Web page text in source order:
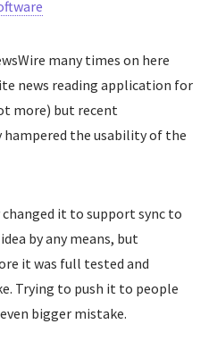
many times on here
news reading application for
more) but recent
hampered the usability of the
it to support sync to
by any means, but
it was full tested and
Trying to push it to people
bigger mistake.